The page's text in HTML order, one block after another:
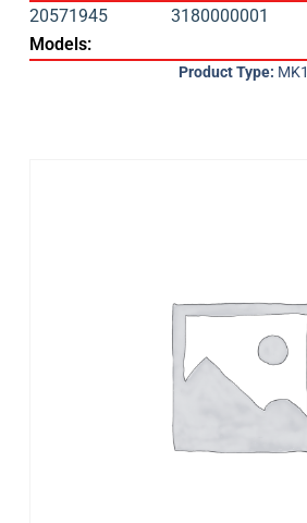
20571945
3180000001
Models:
Product Type: MK1